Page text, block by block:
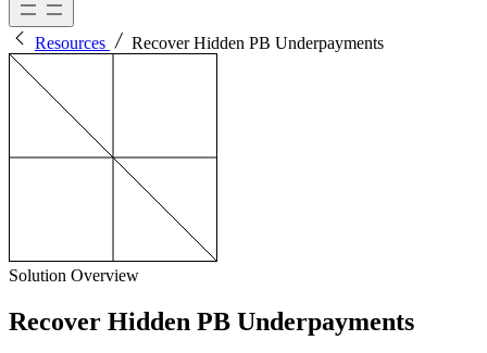
Resources Recover Hidden PB Underpayments
Solution Overview
Recover Hidden PB Underpayments